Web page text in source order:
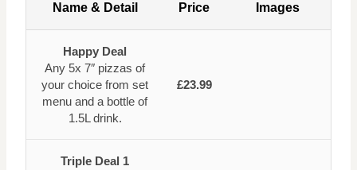
Name & Detail Price Images
Happy Deal
Any 5x 7″ pizzas of
your choice from set
menu and a bottle of
1.5L drink.
£23.99
Triple Deal 1